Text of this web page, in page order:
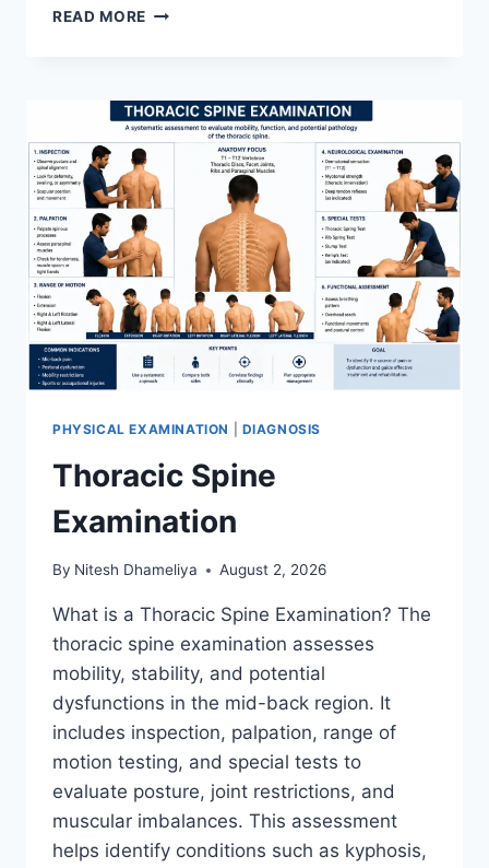
READ MORE RESPIRATORY
PHYSICAL EXAMINATION DIAGNOSIS
Thoracic Spine
Examination
By Nitesh Dhameliya August 2, 2026
What is a Thoracic Spine Examination? The
thoracic spine examination assesses
mobility, stability, and potential
dysfunctions in the mid-back region. It
includes inspection, palpation, range of
motion testing, and special tests to
evaluate posture, joint restrictions, and
muscular imbalances. This assessment
helps identify conditions such as kyphosis,